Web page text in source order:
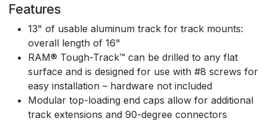
Features
13" of usable aluminum track for track mounts:
overall length of 16"
RAM® Tough-Track™ can be drilled to any flat
surface and is designed for use with #8 screws for
easy installation – hardware not included
Modular top-loading end caps allow for additional
track extensions and 90-degree connectors